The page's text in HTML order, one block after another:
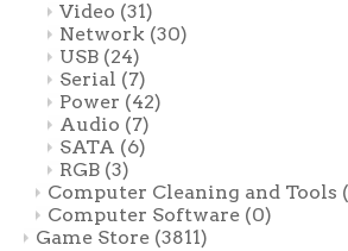
Video (31)
Network (30)
USB (24)
Serial (7)
Power (42)
Audio (7)
SATA (6)
RGB (3)
Computer Cleaning and Tools
Computer Software (0)
Game Store (3811)